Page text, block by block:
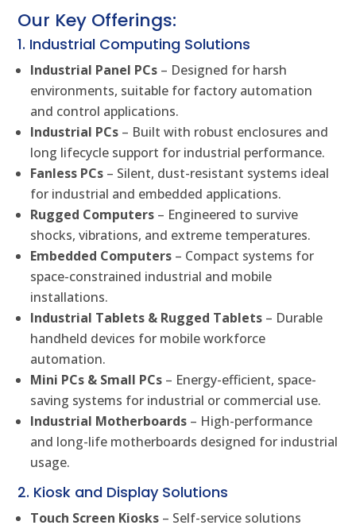
Our Key Offerings:
1. Industrial Computing Solutions
Industrial Panel PCs – Designed for harsh
environments, suitable for factory automation
and control applications.
Industrial PCs – Built with robust enclosures and
long lifecycle support for industrial performance.
Fanless PCs – Silent, dust-resistant systems ideal
for industrial and embedded applications.
Rugged Computers – Engineered to survive
shocks, vibrations, and extreme temperatures.
Embedded Computers – Compact systems for
space-constrained industrial and mobile
installations.
Industrial Tablets & Rugged Tablets – Durable
handheld devices for mobile workforce
automation.
Mini PCs & Small PCs – Energy-efficient, space-
saving systems for industrial or commercial use.
Industrial Motherboards – High-performance
and long-life motherboards designed for industrial
usage.
2. Kiosk and Display Solutions
Touch Screen Kiosks – Self-service solutions